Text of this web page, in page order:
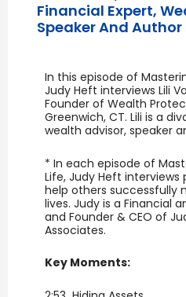
Financial Expert,
Speaker And Author
In this episode of
Judy Heft interviews Lili
Founder of Wealth
Greenwich, CT. Lili is a
wealth advisor, speaker
* In each episode of
Life, Judy Heft interviews
help others successfully
lives. Judy is a Financial
and Founder & CEO of
Associates.
Key Moments: